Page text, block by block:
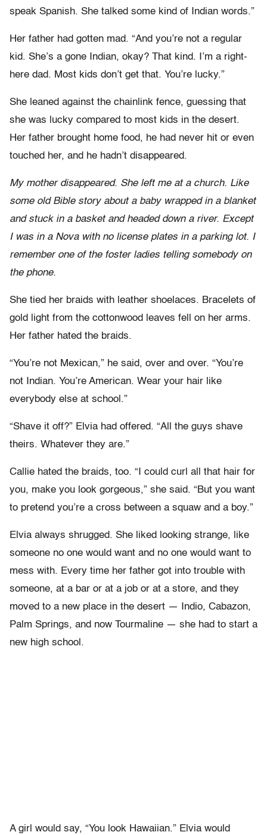
speak Spanish. She talked some kind of Indian words.”
Her father had gotten mad. “And you’re not a regular
kid. She’s a gone Indian, okay? That kind. I’m a right-
here dad. Most kids don’t get that. You’re lucky.”
She leaned against the chainlink fence, guessing that
she was lucky compared to most kids in the desert.
Her father brought home food, he had never hit or even
touched her, and he hadn’t disappeared.
My mother disappeared. She left me at a church. Like
some old Bible story about a baby wrapped in a blanket
and stuck in a basket and headed down a river. Except
I was in a Nova with no license plates in a parking lot. I
remember one of the foster ladies telling somebody on
the phone.
She tied her braids with leather shoelaces. Bracelets of
gold light from the cottonwood leaves fell on her arms.
Her father hated the braids.
“You’re not Mexican,” he said, over and over. “You’re
not Indian. You’re American. Wear your hair like
everybody else at school.”
“Shave it off?” Elvia had offered. “All the guys shave
theirs. Whatever they are.”
Callie hated the braids, too. “I could curl all that hair for
you, make you look gorgeous,” she said. “But you want
to pretend you’re a cross between a squaw and a boy.”
Elvia always shrugged. She liked looking strange, like
someone no one would want and no one would want to
mess with. Every time her father got into trouble with
someone, at a bar or at a job or at a store, and they
moved to a new place in the desert — Indio, Cabazon,
Palm Springs, and now Tourmaline — she had to start a
new high school.
A girl would say, “You look Hawaiian.” Elvia would